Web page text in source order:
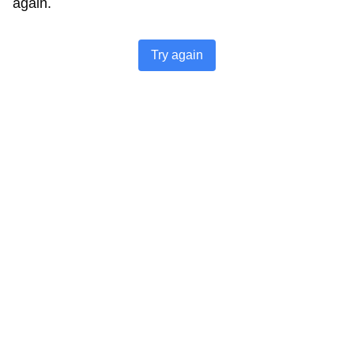
again.
Try again